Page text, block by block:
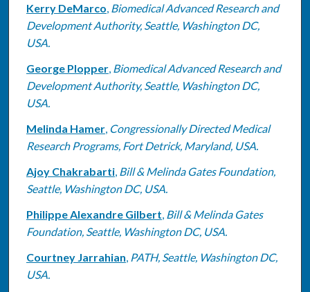
Kerry DeMarco, Biomedical Advanced Research and
Development Authority, Seattle, Washington DC,
USA.
George Plopper, Biomedical Advanced Research and
Development Authority, Seattle, Washington DC,
USA.
Melinda Hamer, Congressionally Directed Medical
Research Programs, Fort Detrick, Maryland, USA.
Ajoy Chakrabarti, Bill & Melinda Gates Foundation,
Seattle, Washington DC, USA.
Philippe Alexandre Gilbert, Bill & Melinda Gates
Foundation, Seattle, Washington DC, USA.
Courtney Jarrahian, PATH, Seattle, Washington DC,
USA.